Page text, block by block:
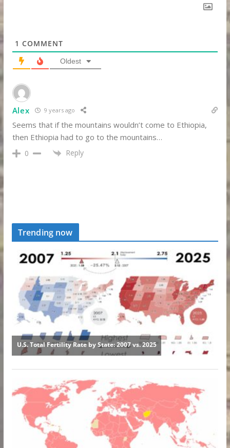
1 COMMENT
Oldest
Alex 9 years ago
Seems that if the mountains wouldn’t come to Ethiopia,
then Ethiopia had to go to the mountains…
0 Reply
Trending now